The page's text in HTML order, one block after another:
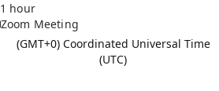
1 hour
Zoom Meeting
(GMT+0) Coordinated Universal Time
(UTC)